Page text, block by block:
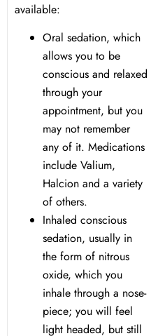
Health Treatment
& Your Child
Sedation
Dentist
available:
Oral sedation, which
allows you to be
conscious and relaxed
through your
appointment, but you
may not remember
any of it. Medications
include Valium,
Halcion and a variety
of others.
Inhaled conscious
sedation, usually in
the form of nitrous
oxide, which you
inhale through a nose-
piece; you will feel
light headed, but still